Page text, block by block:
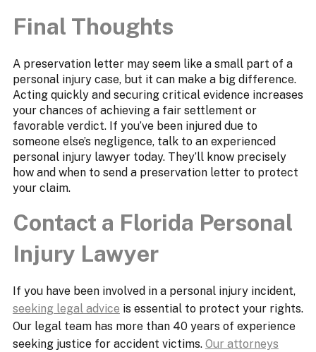
Final Thoughts
A preservation letter may seem like a small part of a
personal injury case, but it can make a big difference.
Acting quickly and securing critical evidence increases
your chances of achieving a fair settlement or
favorable verdict. If you’ve been injured due to
someone else’s negligence, talk to an experienced
personal injury lawyer today. They’ll know precisely
how and when to send a preservation letter to protect
your claim.
Contact a Florida Personal
Injury Lawyer
If you have been involved in a personal injury incident,
seeking legal advice is essential to protect your rights.
Our legal team has more than 40 years of experience
seeking justice for accident victims. Our attorneys